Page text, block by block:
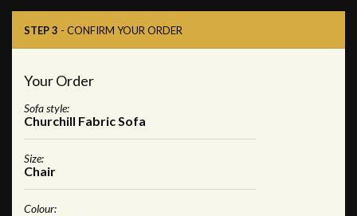
STEP 3 - CONFIRM YOUR ORDER
Your Order
Sofa style:
Churchill Fabric Sofa
Size:
Chair
Colour: